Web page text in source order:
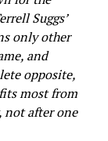
Suggs’
only other
and
opposite,
most from
not after one